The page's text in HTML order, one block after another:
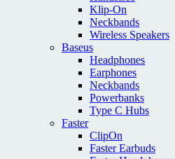
Klip-On
Neckbands
Wireless Speakers
Baseus
Headphones
Earphones
Neckbands
Powerbanks
Type C Hubs
Faster
ClipOn
Faster Earbuds